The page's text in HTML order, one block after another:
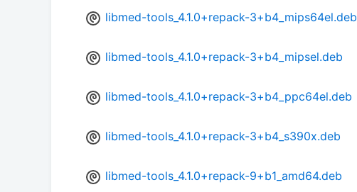
libmed-tools_4.1.0+repack-3+b4_mips64el.deb
libmed-tools_4.1.0+repack-3+b4_mipsel.deb
libmed-tools_4.1.0+repack-3+b4_ppc64el.deb
libmed-tools_4.1.0+repack-3+b4_s390x.deb
libmed-tools_4.1.0+repack-9+b1_amd64.deb